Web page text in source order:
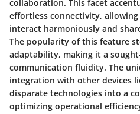
collaboration. This facet
effortless connectivity,
interact harmoniously and
The popularity of this feature
adaptability, making it a
communication fluidity. The
integration with other devices
disparate technologies into a
optimizing operational